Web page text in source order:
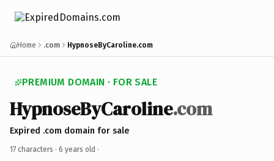
Home .com HypnoseByCaroline.com
PREMIUM DOMAIN · FOR SALE
HypnoseByCaroline.com
Expired .com domain for sale
17 characters · 6 years old ·